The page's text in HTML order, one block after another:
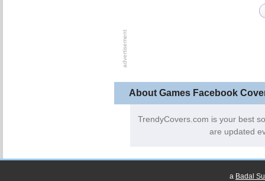
About Games Facebook
TrendyCovers.com is your best
are updated
a Badal